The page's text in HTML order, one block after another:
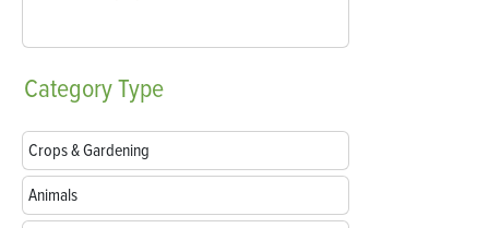
CategoryType
Crops & Gardening
Animals